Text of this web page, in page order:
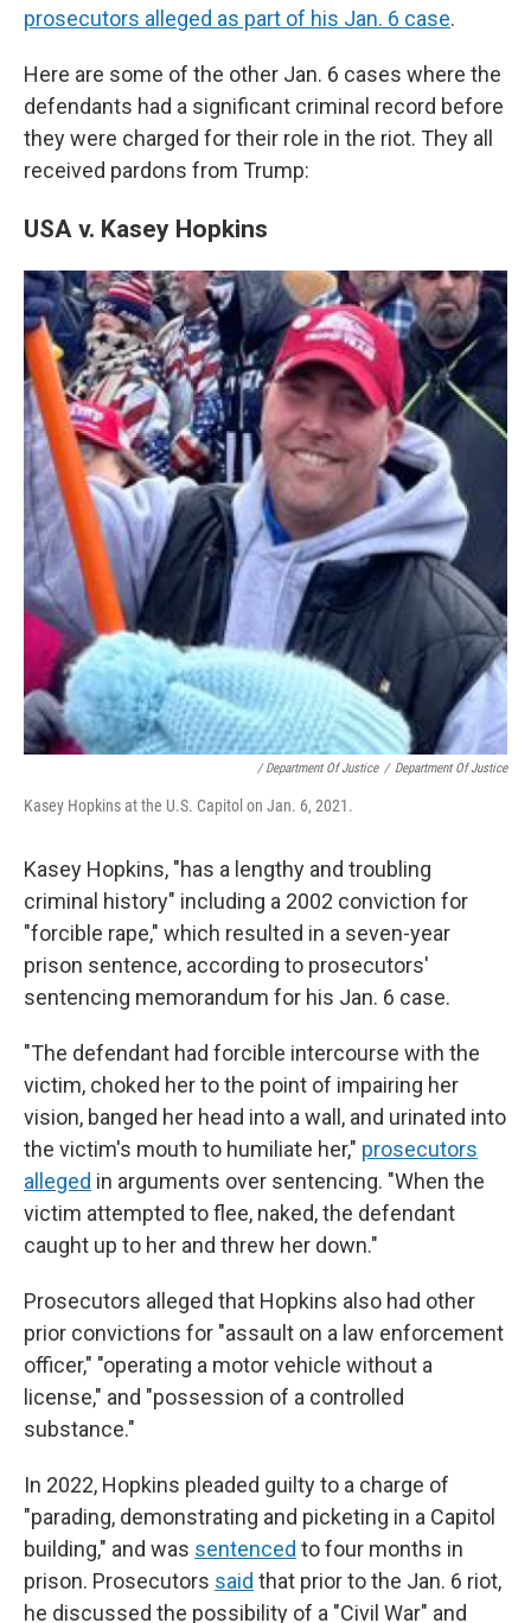
prosecutors alleged as part of his Jan. 6 case.
Here are some of the other Jan. 6 cases where the
defendants had a significant criminal record before
they were charged for their role in the riot. They all
received pardons from Trump:
USA v. Kasey Hopkins
/ Department Of Justice / Department Of Justice
Kasey Hopkins at the U.S. Capitol on Jan. 6, 2021.
Kasey Hopkins, "has a lengthy and troubling
criminal history" including a 2002 conviction for
"forcible rape," which resulted in a seven-year
prison sentence, according to prosecutors'
sentencing memorandum for his Jan. 6 case.
"The defendant had forcible intercourse with the
victim, choked her to the point of impairing her
vision, banged her head into a wall, and urinated into
the victim's mouth to humiliate her," prosecutors
alleged in arguments over sentencing. "When the
victim attempted to flee, naked, the defendant
caught up to her and threw her down."
Prosecutors alleged that Hopkins also had other
prior convictions for "assault on a law enforcement
officer," "operating a motor vehicle without a
license," and "possession of a controlled
substance."
In 2022, Hopkins pleaded guilty to a charge of
"parading, demonstrating and picketing in a Capitol
building," and was sentenced to four months in
prison. Prosecutors said that prior to the Jan. 6 riot,
he discussed the possibility of a "Civil War" and